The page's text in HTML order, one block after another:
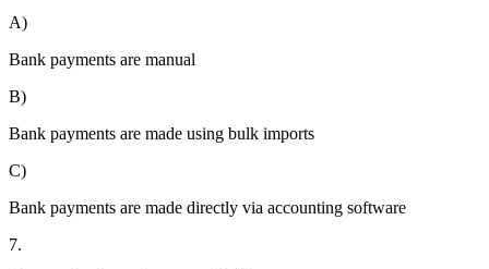
A)
Bank payments are manual
B)
Bank payments are made using bulk imports
C)
Bank payments are made directly via accounting software
7.